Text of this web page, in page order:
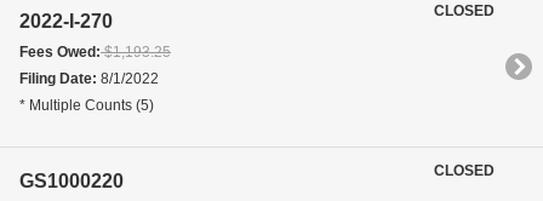
2022-I-270
Fees Owed:$1,193.25
Filing Date: 8/1/2022
* Multiple Counts (5)
CLOSED
GS1000220
CLOSED